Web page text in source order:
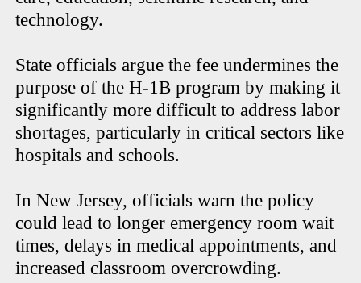
technology.
State officials argue the fee undermines the
purpose of the H-1B program by making it
significantly more difficult to address labor
shortages, particularly in critical sectors like
hospitals and schools.
In New Jersey, officials warn the policy
could lead to longer emergency room wait
times, delays in medical appointments, and
increased classroom overcrowding.